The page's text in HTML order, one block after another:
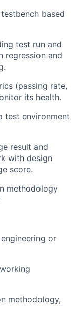
based
test run and
regression and
(passing rate,
its health.
test environment
result and
with design
score.
methodology
or
methodology,